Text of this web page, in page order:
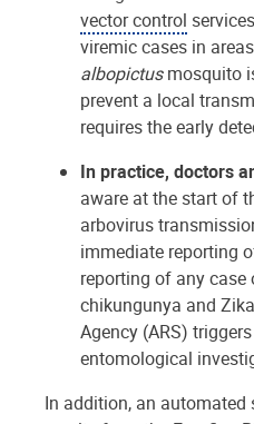
vector control
viremic cases in
albopictusmosquito
prevent a local
requires the early
In practice, doctors
aware at the start of
arbovirus
immediate reporting
reporting of any
chikungunya and
Agency (ARS)
entomological
In addition, an